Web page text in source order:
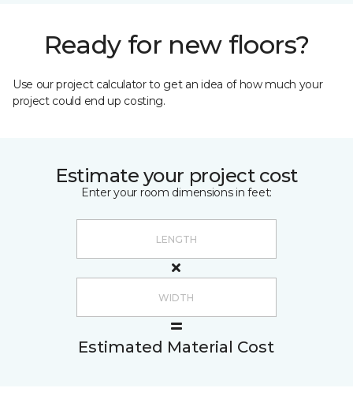
Ready for new floors?
Use our project calculator to get an idea of how much your
project could end up costing.
Estimate your project cost
Enter your room dimensions in feet:
Estimated Material Cost